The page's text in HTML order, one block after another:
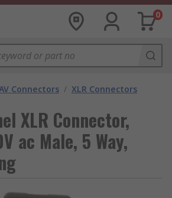
0
Connectors / XLR Connectors
XLR Connector,
ac Male, 5 Way,